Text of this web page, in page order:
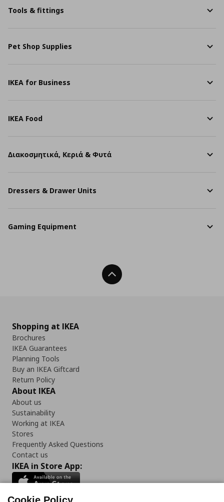
Tools & fittings
Pet Shop Supplies
IKEA for Business
IKEA Food
Διακοσμητικά, Κεριά & Φυτά
Dressers & Drawer Units
Gaming Equipment
Back To Top
Shopping at IKEA
Brochures
IKEA Guarantees
Planning Tools
Buy an IKEA Giftcard
Return Policy
About IKEA
About us
Sustainability
Working at IKEA
Stores
Frequently Asked Questions
Contact us
IKEA in Store App: